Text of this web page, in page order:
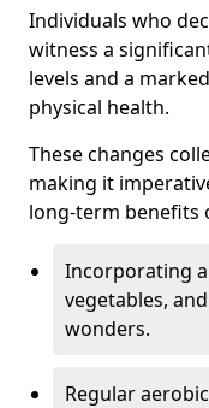
Individuals who
witness a
levels and a
physical health.
These changes
making it
long-term benefits
Incorporating
vegetables,
wonders.
Regular